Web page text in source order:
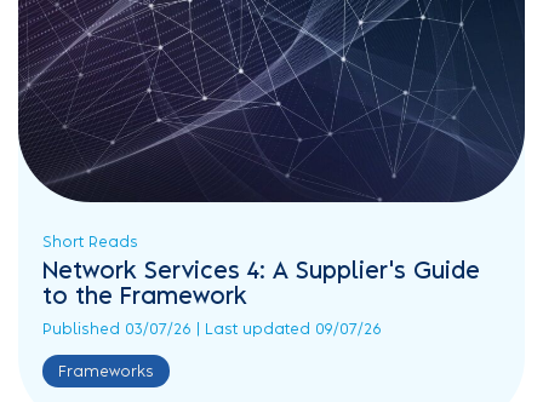
Short Reads
Network Services 4: A Supplier's Guide
to the Framework
Published 03/07/26 | Last updated 09/07/26
Frameworks